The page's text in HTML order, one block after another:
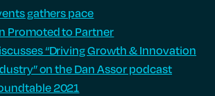
gathers pace
Promoted to Partner
“Driving Growth & Innovation
on the Dan Assor podcast
2021